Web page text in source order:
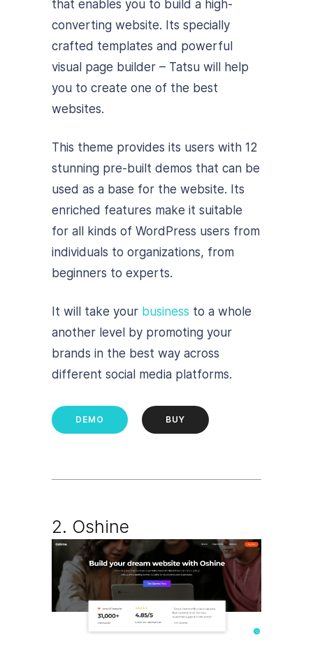
that enables you to build a high-
converting website. Its specially
crafted templates and powerful
visual page builder – Tatsu will help
you to create one of the best
websites.
This theme provides its users with 12
stunning pre-built demos that can be
used as a base for the website. Its
enriched features make it suitable
for all kinds of WordPress users from
individuals to organizations, from
beginners to experts.
It will take your business to a whole
another level by promoting your
brands in the best way across
different social media platforms.
DEMO BUY
2. Oshine